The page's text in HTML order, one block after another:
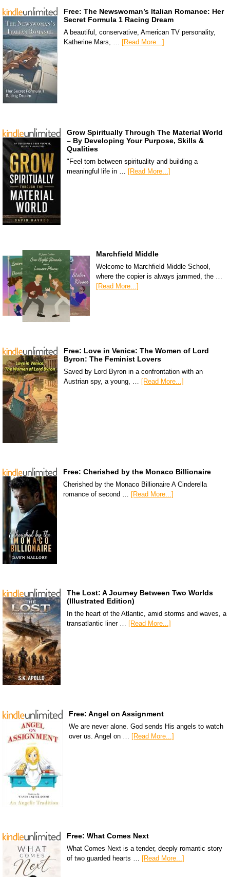
Free: The Newswoman’s Italian Romance: Her
Secret Formula 1 Racing Dream
A beautiful, conservative, American TV personality,
Katherine Mars, … [Read More...]
Grow Spiritually Through The Material World
– By Developing Your Purpose, Skills &
Qualities
"Feel torn between spirituality and building a
meaningful life in … [Read More...]
Marchfield Middle
Welcome to Marchfield Middle School,
where the copier is always jammed, the …
[Read More...]
Free: Love in Venice: The Women of Lord
Byron: The Feminist Lovers
Saved by Lord Byron in a confrontation with an
Austrian spy, a young, …
[Read More...]
Free: Cherished by the Monaco Billionaire
Cherished by the Monaco Billionaire A Cinderella
romance of second …
[Read More...]
The Lost: A Journey Between Two Worlds
(Illustrated Edition)
In the heart of the Atlantic, amid storms and waves, a
transatlantic liner … [Read More...]
Free: Angel on Assignment
We are never alone. God sends His angels to watch
over us. Angel on … [Read More...]
Free: What Comes Next
What Comes Next is a tender, deeply romantic story
of two guarded hearts … [Read More...]